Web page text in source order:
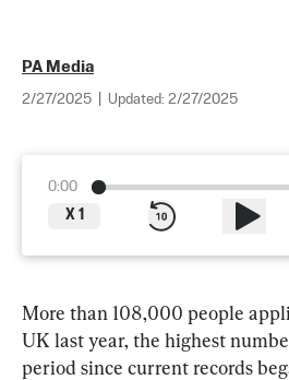
PA Media
2/27/2025 Updated: 2/27/2025
0:00
X 1
More than 108,000 people
UK last year, the highest
period since current records